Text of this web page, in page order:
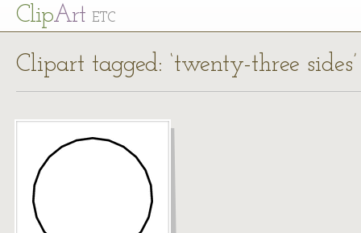
ClipArt ETC
Clipart tagged: ‘twenty-three sides’